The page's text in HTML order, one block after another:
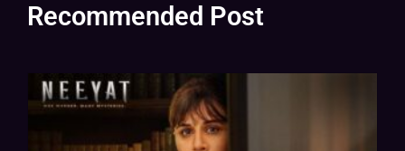
Recommended Post